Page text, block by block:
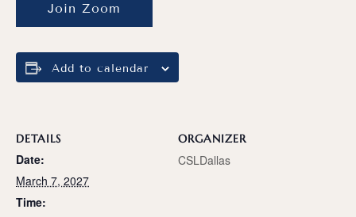
Join Zoom
Add to calendar
DETAILS
Date:
March 7, 2027
Time:
ORGANIZER
CSLDallas